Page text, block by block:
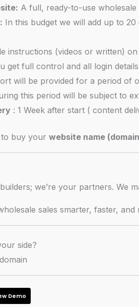
A full, ready-to-use wholesale
In this budget we will add up to
instructions (videos or written)
get full control and all login
will be provided for a period of
this period will be subject to
: 1 Week after start ( content
buy your website name
we’re your partners. We
sales smarter, faster, and
side?
Demo